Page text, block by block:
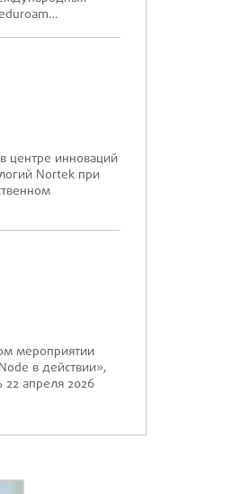
центре инноваций
Nortek при
мероприятии
в действии»,
22 апреля 2026